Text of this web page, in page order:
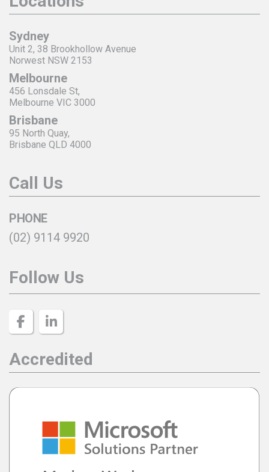
Sydney
Unit 2, 38 Brookhollow Avenue
Norwest NSW 2153
Melbourne
456 Lonsdale St,
Melbourne VIC 3000
Brisbane
95 North Quay,
Brisbane QLD 4000
Call Us
PHONE
(02) 9114 9920
Follow Us
Accredited